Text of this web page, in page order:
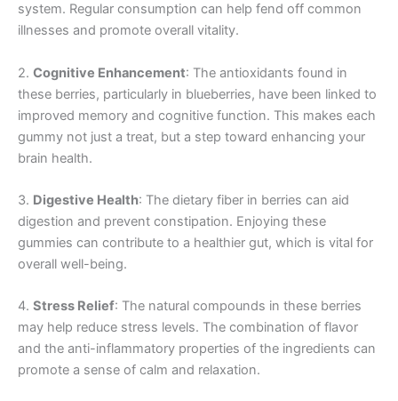
system. Regular consumption can help fend off common
illnesses and promote overall vitality.
2. Cognitive Enhancement: The antioxidants found in
these berries, particularly in blueberries, have been linked to
improved memory and cognitive function. This makes each
gummy not just a treat, but a step toward enhancing your
brain health.
3. Digestive Health: The dietary fiber in berries can aid
digestion and prevent constipation. Enjoying these
gummies can contribute to a healthier gut, which is vital for
overall well-being.
4. Stress Relief: The natural compounds in these berries
may help reduce stress levels. The combination of flavor
and the anti-inflammatory properties of the ingredients can
promote a sense of calm and relaxation.